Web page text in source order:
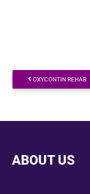
Post navigation
OXYCONTIN REHAB
ABOUT US